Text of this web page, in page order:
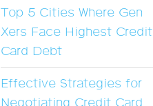
Top 5 Cities Where Gen
Xers Face Highest Credit
Card Debt
Effective Strategies for